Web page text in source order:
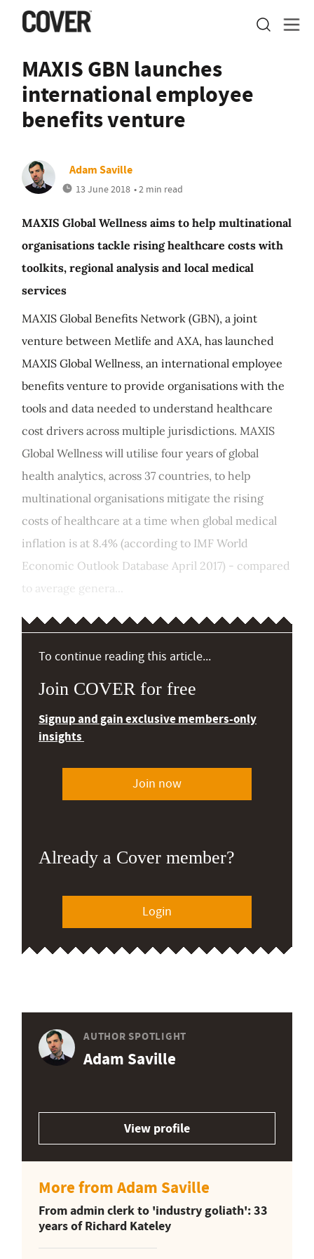
MAXIS GBN launches
international employee
benefits venture
Adam Saville
13 June 2018 • 2 min read
MAXIS Global Wellness aims to help multinational
organisations tackle rising healthcare costs with
toolkits, regional analysis and local medical
services
MAXIS Global Benefits Network (GBN), a joint
venture between Metlife and AXA, has launched
MAXIS Global Wellness, an international employee
benefits venture to provide organisations with the
tools and data needed to understand healthcare
cost drivers across multiple jurisdictions. MAXIS
Global Wellness will utilise four years of global
health analytics, across 37 countries, to help
multinational organisations mitigate the rising
costs of healthcare at a time when global medical
inflation is at 8.4% (according to IMF World
Economic Outlook Database April 2017) - compared
to average genera...
To continue reading this article...
Join COVER for free
Signup and gain exclusive members-only
insights
Join now
Already a Cover member?
Login
AUTHOR SPOTLIGHT
Adam Saville
View profile
More from Adam Saville
From admin clerk to 'industry goliath': 33
years of Richard Kateley